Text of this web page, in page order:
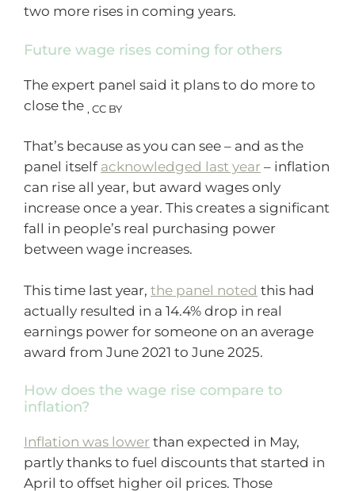
two more rises in coming years.
Future wage rises coming for others
The expert panel said it plans to do more to
close the , CC BY
That’s because as you can see – and as the
panel itself acknowledged last year – inflation
can rise all year, but award wages only
increase once a year. This creates a significant
fall in people’s real purchasing power
between wage increases.
This time last year, the panel noted this had
actually resulted in a 14.4% drop in real
earnings power for someone on an average
award from June 2021 to June 2025.
How does the wage rise compare to
inflation?
Inflation was lower than expected in May,
partly thanks to fuel discounts that started in
April to offset higher oil prices. Those